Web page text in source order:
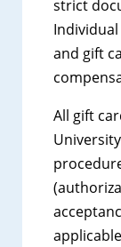
strict
and gift
All gift